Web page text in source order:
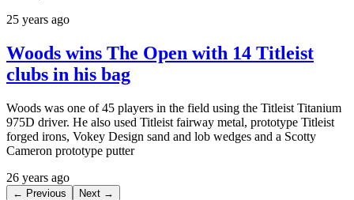
25 years ago
Woods wins The Open with 14 Titleist
clubs in his bag
Woods was one of 45 players in the field using the Titleist Titanium
975D driver. He also used Titleist fairway metal, prototype Titleist
forged irons, Vokey Design sand and lob wedges and a Scotty
Cameron prototype putter
26 years ago
← Previous Next →